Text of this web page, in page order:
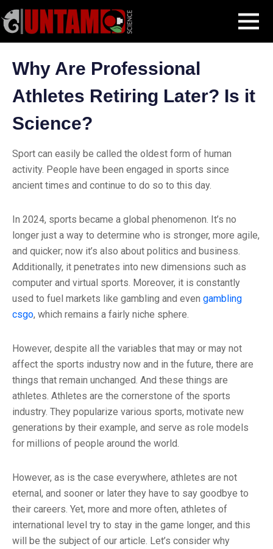
MENU
to
content
Blog Post Why Are Professional Athletes Retiring Later
Why Are Professional
Athletes Retiring Later? Is it
Science?
Sport can easily be called the oldest form of human
activity. People have been engaged in sports since
ancient times and continue to do so to this day.
In 2024, sports became a global phenomenon. It’s no
longer just a way to determine who is stronger, more agile,
and quicker; now it’s also about politics and business.
Additionally, it penetrates into new dimensions such as
computer and virtual sports. Moreover, it is constantly
used to fuel markets like gambling and even gambling
csgo, which remains a fairly niche sphere.
However, despite all the variables that may or may not
affect the sports industry now and in the future, there are
things that remain unchanged. And these things are
athletes. Athletes are the cornerstone of the sports
industry. They popularize various sports, motivate new
generations by their example, and serve as role models
for millions of people around the world.
However, as is the case everywhere, athletes are not
eternal, and sooner or later they have to say goodbye to
their careers. Yet, more and more often, athletes of
international level try to stay in the game longer, and this
will be the subject of our article. Let’s consider why